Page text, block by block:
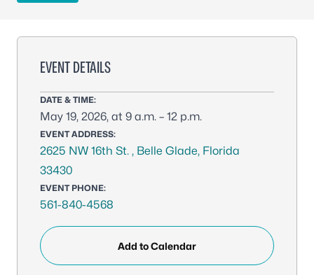
EVENT DETAILS
DATE & TIME:
May 19, 2026, at 9 a.m. – 12 p.m.
EVENT ADDRESS:
2625 NW 16th St. , Belle Glade, Florida
33430
EVENT PHONE:
561-840-4568
Add to Calendar